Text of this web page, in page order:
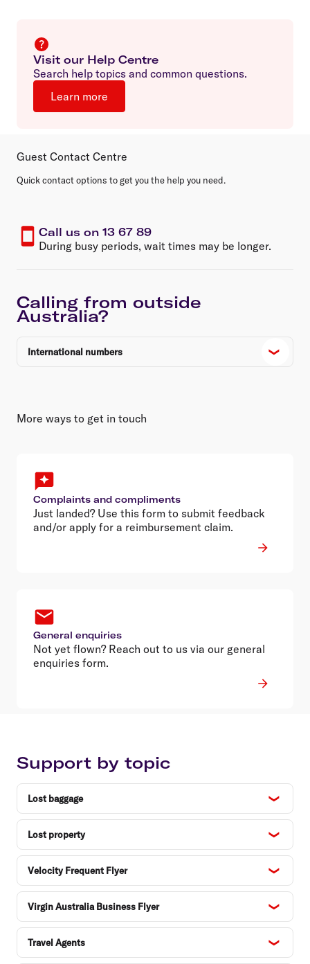
Visit our Help Centre
Search help topics and common questions.
Learn more
Guest Contact Centre
Quick contact options to get you the help you need.
Call us on 13 67 89
During busy periods, wait times may be longer.
Calling from outside
Australia?
International numbers
More ways to get in touch
Complaints and compliments
Just landed? Use this form to submit feedback
and/or apply for a reimbursement claim.
General enquiries
Not yet flown? Reach out to us via our general
enquiries form.
Support by topic
Lost baggage
Lost property
Velocity Frequent Flyer
Virgin Australia Business Flyer
Travel Agents